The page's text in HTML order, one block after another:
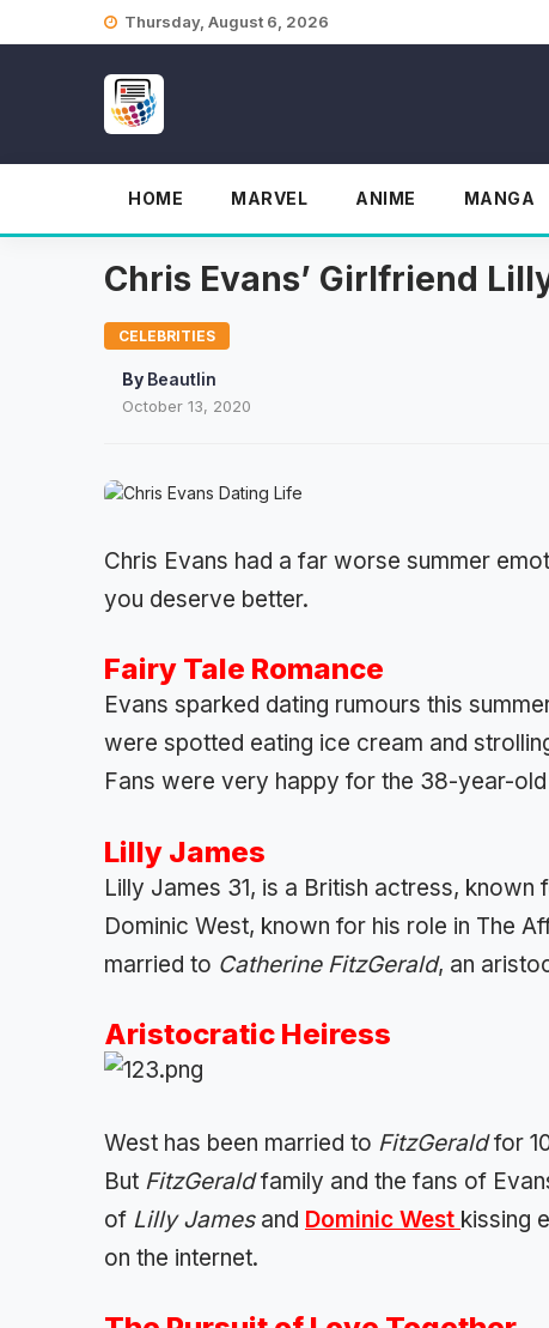
Thursday, August 6, 2026
HOME MARVEL ANIME MANGA
Chris Evans’ Girlfriend
CELEBRITIES
By Beautlin
October 13, 2020
Chris Evans had a far worse summer
you deserve better.
Fairy Tale Romance
Evans sparked dating rumours this
were spotted eating ice cream and
Fans were very happy for the 38-year-
Lilly James
Lilly James 31, is a British actress, known
Dominic West, known for his role in The
married to Catherine FitzGerald, an
Aristocratic Heiress
West has been married to FitzGeraldfor
But FitzGeraldfamily and the fans of
of Lilly Jamesand Dominic West kissing
on the internet.